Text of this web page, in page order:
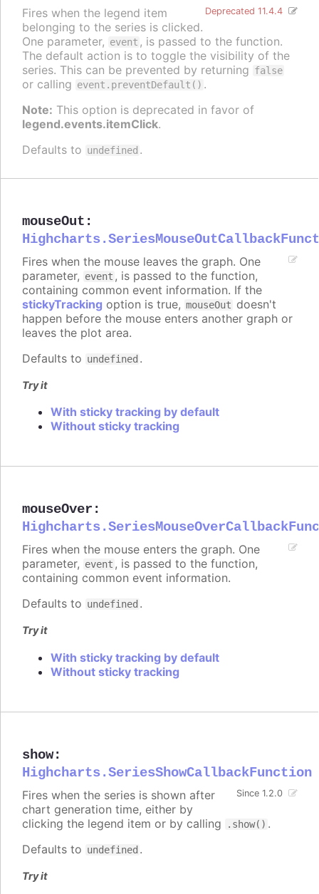
Deprecated 11.4.4
Fires when the legend item
belonging to the series is clicked.
One parameter, event , is passed to the function.
The default action is to toggle the visibility of the
series. This can be prevented by returning false
or calling event.preventDefault() .
Note: This option is deprecated in favor of
legend.events.itemClick.
Defaults to undefined .
mouseOut :
Fires when the mouse leaves the graph. One
parameter, event , is passed to the function,
containing common event information. If the
stickyTracking option is true, mouseOut doesn't
happen before the mouse enters another graph or
leaves the plot area.
Defaults to undefined .
Try it
With sticky tracking by default
Without sticky tracking
mouseOver :
Fires when the mouse enters the graph. One
parameter, event , is passed to the function,
containing common event information.
Defaults to undefined .
Try it
With sticky tracking by default
Without sticky tracking
show:
Highcharts.SeriesShowCallbackFunction
Since 1.2.0
Fires when the series is shown after
chart generation time, either by
clicking the legend item or by calling
.show() .
Defaults to undefined .
Try it